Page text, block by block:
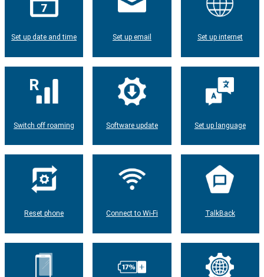
Set up date and time Set up email Set up internet
Switch off roaming Software update Set up language
Reset phone Connect to Wi-Fi TalkBack